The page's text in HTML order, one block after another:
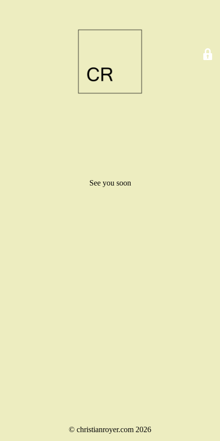
See you soon
© christianroyer.com 2026